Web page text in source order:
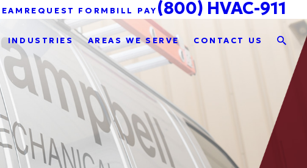
REQUEST FORM BILL PAY (800) HVAC-911
INDUSTRIES AREAS WE SERVE CONTACT US